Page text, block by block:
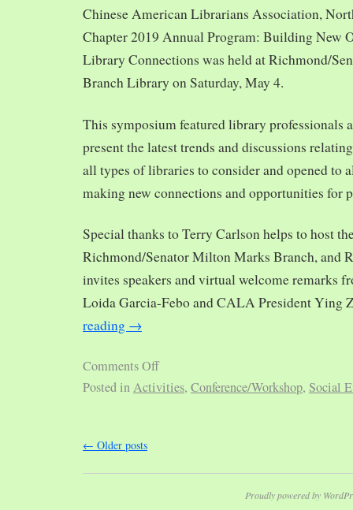
Chinese American Librarians Association,
Chapter 2019 Annual Program: Building New
Library Connections was held at Richmond/
Branch Library on Saturday, May 4.
This symposium featured library professionals
present the latest trends and discussions
all types of libraries to consider and opened to
making new connections and opportunities for
Special thanks to Terry Carlson helps to host
Richmond/Senator Milton Marks Branch, and
invites speakers and virtual welcome remarks
Loida Garcia-Febo and CALA President Ying
reading →
Comments Off
Posted inActivities, Conference/Workshop, Social
← Older posts
Proudly powered by